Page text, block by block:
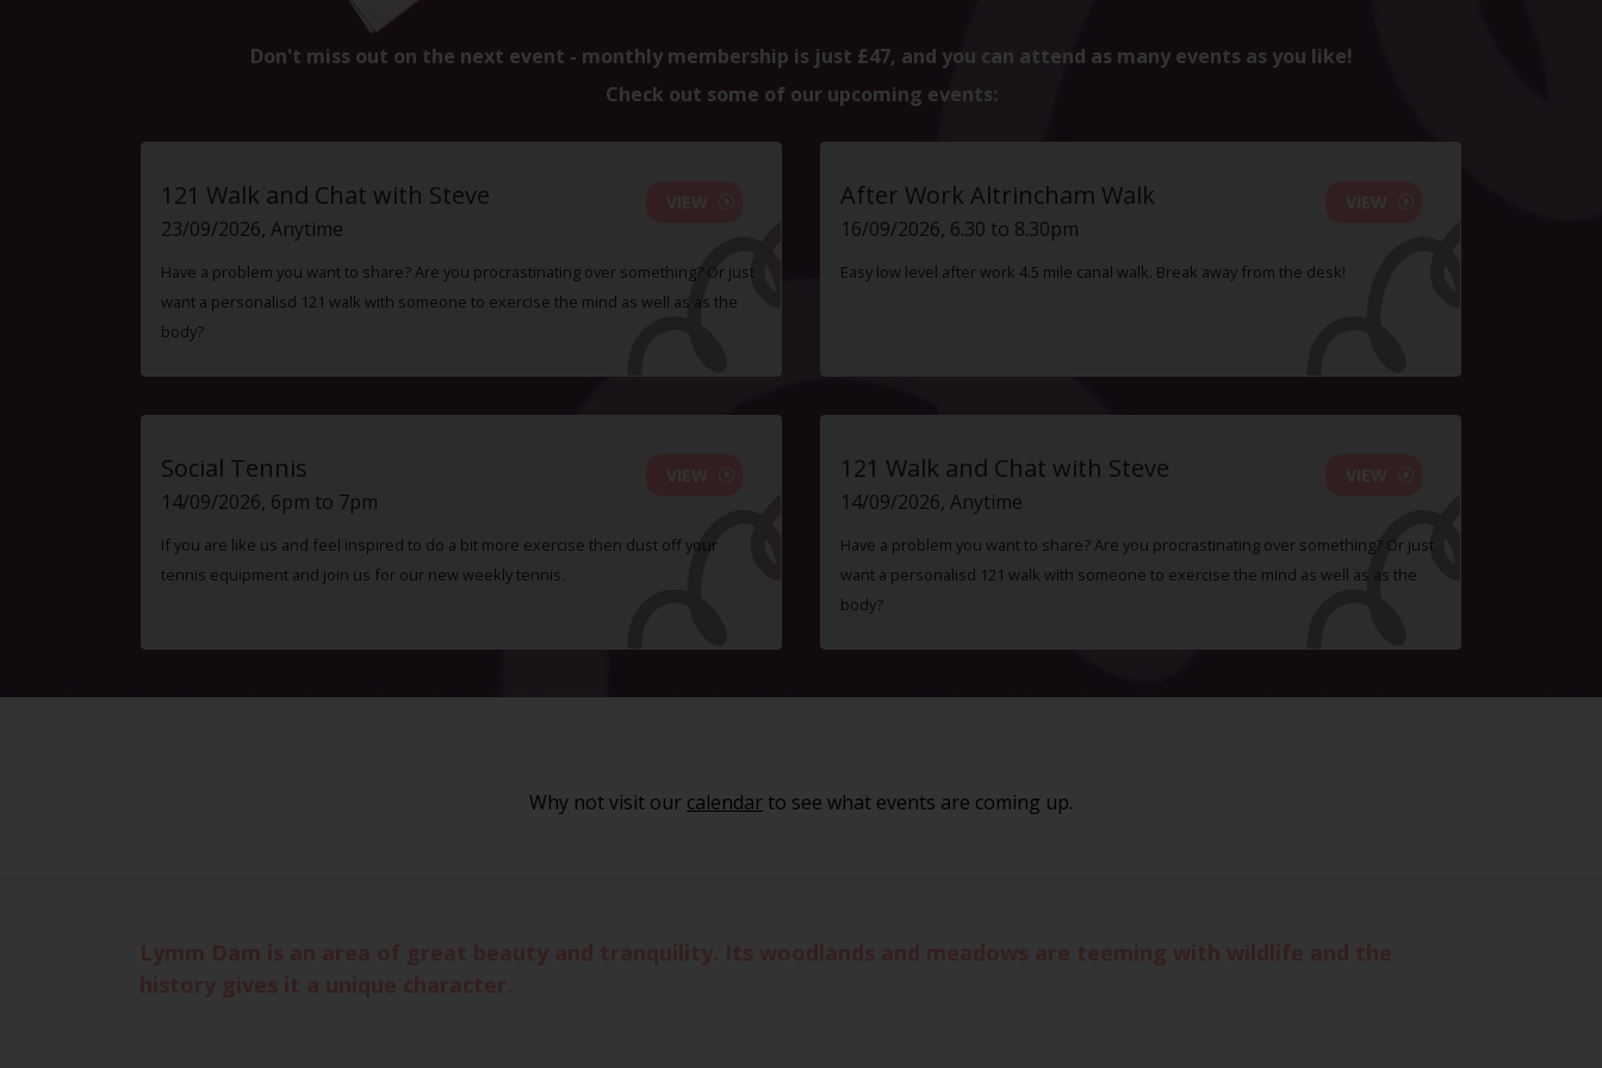
Don't miss out on the next event - monthly membership is just £47, and you can attend as many events as you like!
Check out some of our upcoming events:
121 Walk and Chat with Steve
23/09/2026, Anytime
Have a problem you want to share? Are you procrastinating over something? Or just
want a personalisd 121 walk with someone to exercise the mind as well as as the
body?
After Work Altrincham Walk
16/09/2026, 6.30 to 8.30pm
Easy low level after work 4.5 mile canal walk. Break away from the desk!
Social Tennis
14/09/2026, 6pm to 7pm
If you are like us and feel inspired to do a bit more exercise then dust off your
tennis equipment and join us for our new weekly tennis.
121 Walk and Chat with Steve
14/09/2026, Anytime
Have a problem you want to share? Are you procrastinating over something? Or just
want a personalisd 121 walk with someone to exercise the mind as well as as the
body?
Why not visit our calendar to see what events are coming up.